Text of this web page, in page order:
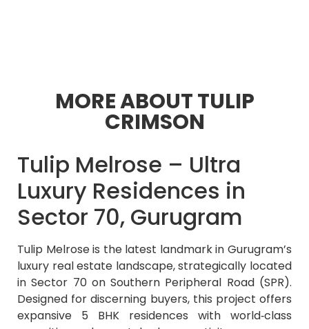
MORE ABOUT TULIP
CRIMSON
Tulip Melrose – Ultra
Luxury Residences in
Sector 70, Gurugram
Tulip Melrose is the latest landmark in Gurugram’s
luxury real estate landscape, strategically located
in Sector 70 on Southern Peripheral Road (SPR).
Designed for discerning buyers, this project offers
expansive 5 BHK residences with world‑class